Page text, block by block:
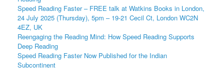
Speed Reading Faster – FREE talk at Watkins Books in London,
24 July 2025 (Thursday), 5pm – 19-21 Cecil Ct, London WC2N
4EZ, UK
Reengaging the Reading Mind: How Speed Reading Supports
Deep Reading
Speed Reading Faster Now Published for the Indian
Subcontinent